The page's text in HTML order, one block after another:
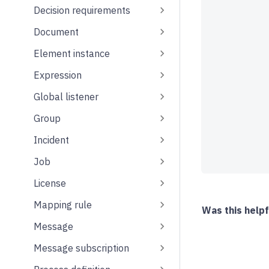
Decision requirements
Document
Element instance
Expression
Global listener
Group
Incident
Job
License
Mapping rule
Message
Message subscription
Was this